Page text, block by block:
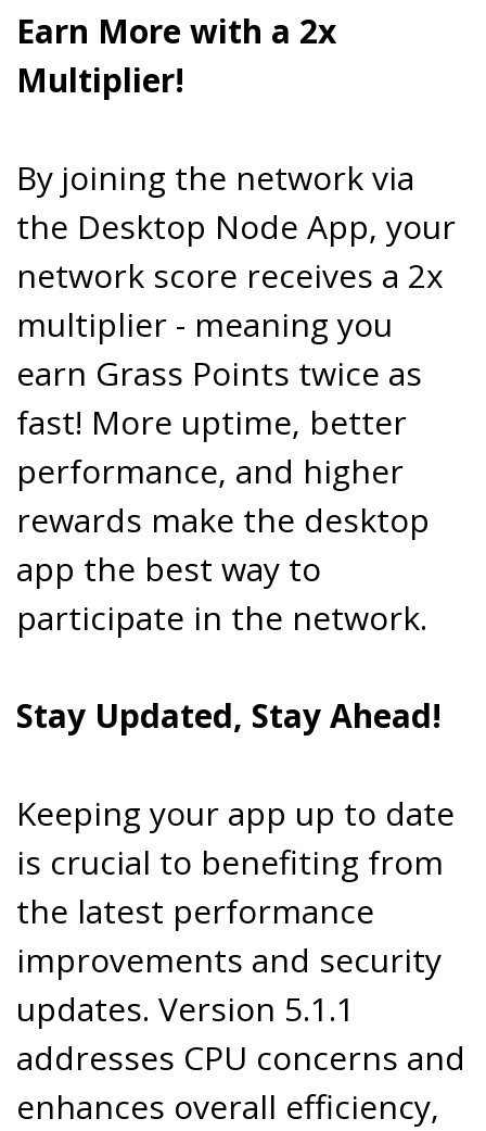
Earn More with a 2x
Multiplier!
By joining the network via
the Desktop Node App, your
network score receives a 2x
multiplier - meaning you
earn Grass Points twice as
fast! More uptime, better
performance, and higher
rewards make the desktop
app the best way to
participate in the network.
Stay Updated, Stay Ahead!
Keeping your app up to date
is crucial to benefiting from
the latest performance
improvements and security
updates. Version 5.1.1
addresses CPU concerns and
enhances overall efficiency,